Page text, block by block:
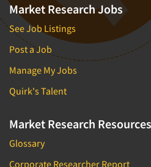
Market Research Jobs
See Job Listings
Post a Job
Manage My Jobs
Quirk's Talent
Market Research Resources
Glossary
Corporate Researcher Report